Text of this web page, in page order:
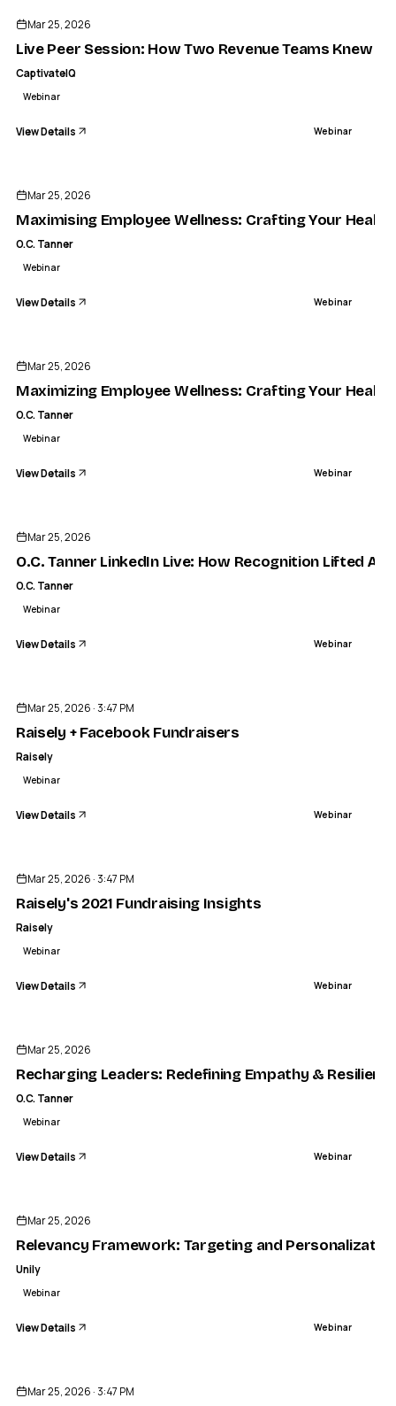
Mar 25, 2026
Live Peer Session: How Two Revenue Teams Knew
CaptivateIQ
Webinar
View Details Webinar
Mar 25, 2026
Maximising Employee Wellness: Crafting Your
O.C. Tanner
Webinar
View Details Webinar
Mar 25, 2026
Maximizing Employee Wellness: Crafting Your
O.C. Tanner
Webinar
View Details Webinar
Mar 25, 2026
O.C. Tanner LinkedIn Live: How Recognition Lifted
O.C. Tanner
Webinar
View Details Webinar
Mar 25, 2026 · 3:47 PM
Raisely + Facebook Fundraisers
Raisely
Webinar
View Details Webinar
Mar 25, 2026 · 3:47 PM
Raisely's 2021 Fundraising Insights
Raisely
Webinar
View Details Webinar
Mar 25, 2026
Recharging Leaders: Redefining Empathy &
O.C. Tanner
Webinar
View Details Webinar
Mar 25, 2026
Relevancy Framework: Targeting and
Unily
Webinar
View Details Webinar
Mar 25, 2026 · 3:47 PM